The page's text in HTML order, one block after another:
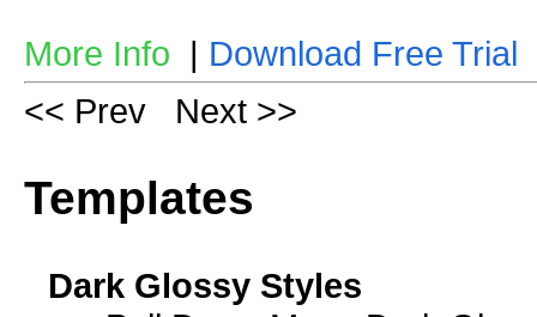
More Info | Download Free Trial
<< Prev
Next >>
Templates
Dark Glossy Styles